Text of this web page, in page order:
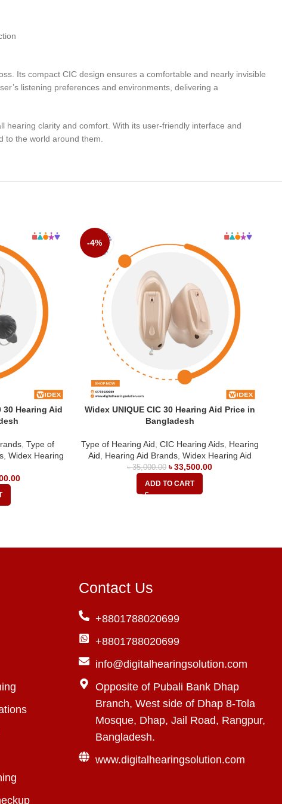
Its compact CIC design ensures a comfortable and nearly invisible
listening preferences and environments, delivering a
hearing clarity and comfort. With its user-friendly interface and
to the world around them.
30 Hearing Aid
,Type of
,Widex Hearing
-4%
Widex UNIQUE CIC 30 Hearing Aid Price in
Bangladesh
Type of Hearing Aid CIC Hearing Aids, Hearing
Aid
Hearing Aid Brands, Widex Hearing Aid
৳35,000.00 ৳33,500.00
ADD TO CART
Contact Us
+8801788020699
+8801788020699
info@digitalhearingsolution.com
Opposite of Pubali Bank Dhap
Branch, West side of Dhap 8-Tola
Mosque, Dhap, Jail Road, Rangpur,
Bangladesh.
www.digitalhearingsolution.com